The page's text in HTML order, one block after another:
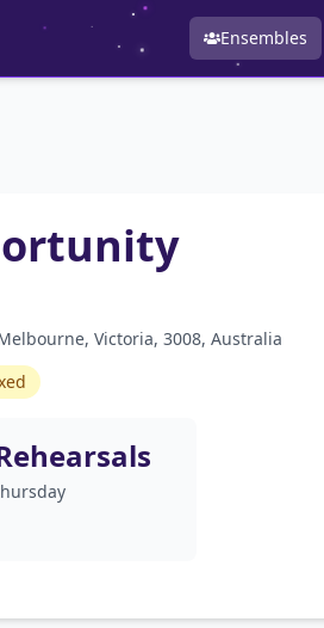
Ensembles
Victoria, 3008, Australia